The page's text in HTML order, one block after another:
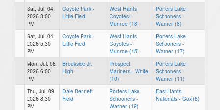
Sat, Jul. 04,
2026 3:00
PM
Coyote Park -
Little Field
West Hants
Coyotes -
Munroe (18)
Porters Lake
Schooners -
Warner (8)
Sat, Jul. 04,
2026 5:30
PM
Coyote Park -
Little Field
West Hants
Coyotes -
Munroe (15)
Porters Lake
Schooners -
Warner (17)
Mon, Jul. 06,
2026 6:00
PM
Brookside Jr.
High
Prospect
Mariners - White
(10)
Porters Lake
Schooners -
Warner (11)
Thu, Jul. 09,
2026 8:30
PM
Dale Bennett
Field
Porters Lake
Schooners -
Warner (19)
East Hants
Nationals - Cox (8)